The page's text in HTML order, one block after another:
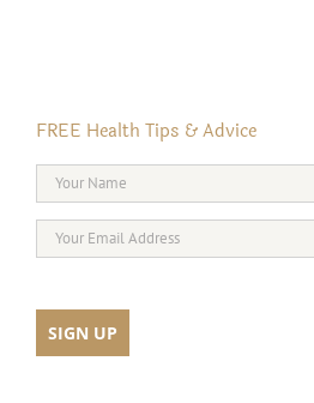
FREE Health Tips & Advice